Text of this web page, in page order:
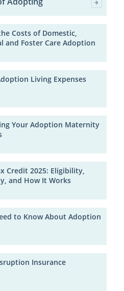
Costs of Domestic,
and Foster Care Adoption
Living Expenses
Your Adoption Maternity
Credit 2025: Eligibility,
and How It Works
to Know About Adoption
Insurance